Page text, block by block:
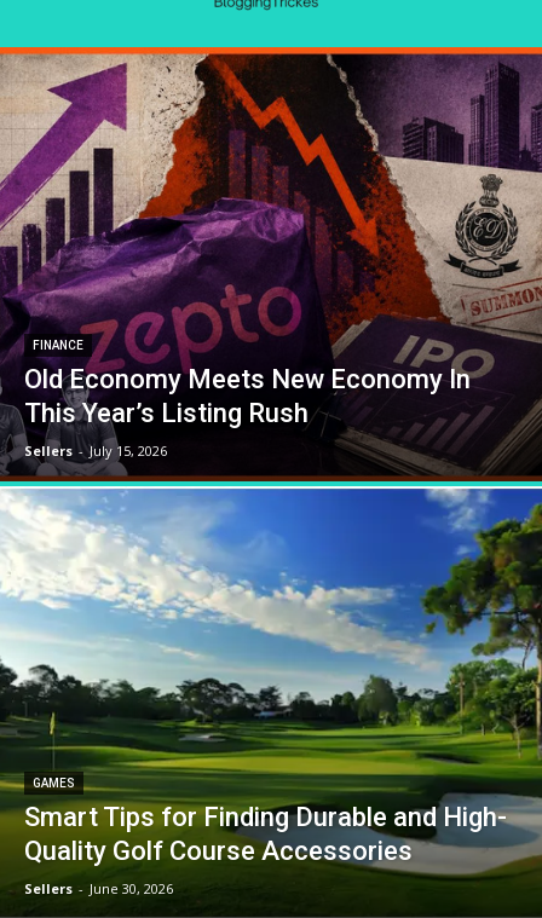
FINANCE
Old Economy Meets New Economy In
This Year’s Listing Rush
Sellers - July 15, 2026
GAMES
Smart Tips for Finding Durable and High-
Quality Golf Course Accessories
Sellers - June 30, 2026